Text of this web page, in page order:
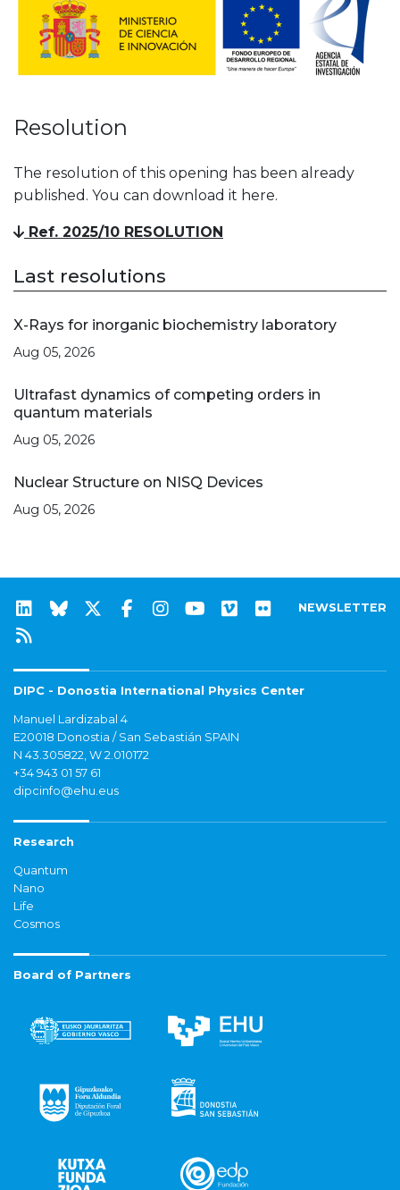
Resolution
The resolution of this opening has been already
published. You can download it here.
Ref. 2025/10 RESOLUTION
Last resolutions
X-Rays for inorganic biochemistry laboratory
Aug 05, 2026
Ultrafast dynamics of competing orders in
quantum materials
Aug 05, 2026
Nuclear Structure on NISQ Devices
Aug 05, 2026
NEWSLETTER
DIPC - Donostia International Physics Center
Manuel Lardizabal 4
E20018 Donostia / San Sebastián SPAIN
N 43.305822, W 2.010172
+34 943 01 57 61
dipcinfo@ehu.eus
Research
Quantum
Nano
Life
Cosmos
Board of Partners